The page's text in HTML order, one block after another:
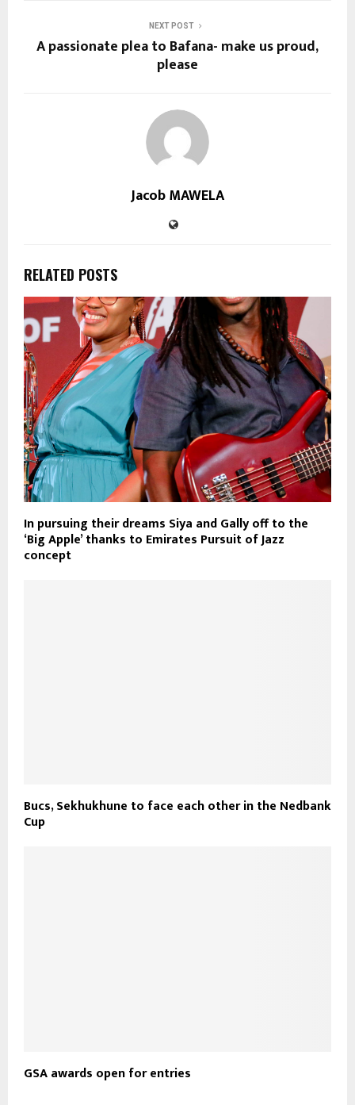
NEXT POST
A passionate plea to Bafana- make us proud,
please
Jacob MAWELA
RELATED POSTS
In pursuing their dreams Siya and Gally off to the
‘Big Apple’ thanks to Emirates Pursuit of Jazz
concept
Bucs, Sekhukhune to face each other in the Nedbank
Cup
GSA awards open for entries